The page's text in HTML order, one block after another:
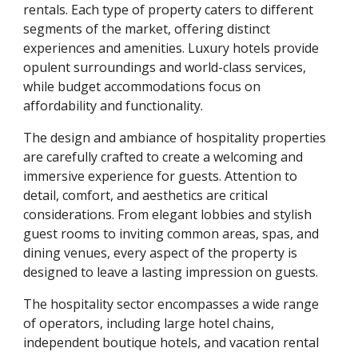
rentals. Each type of property caters to different
segments of the market, offering distinct
experiences and amenities. Luxury hotels provide
opulent surroundings and world-class services,
while budget accommodations focus on
affordability and functionality.
The design and ambiance of hospitality properties
are carefully crafted to create a welcoming and
immersive experience for guests. Attention to
detail, comfort, and aesthetics are critical
considerations. From elegant lobbies and stylish
guest rooms to inviting common areas, spas, and
dining venues, every aspect of the property is
designed to leave a lasting impression on guests.
The hospitality sector encompasses a wide range
of operators, including large hotel chains,
independent boutique hotels, and vacation rental